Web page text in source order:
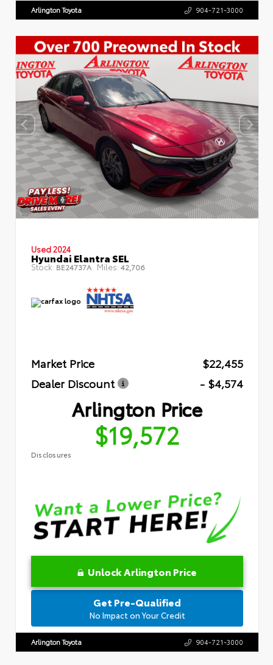
Arlington Toyota 904-721-3000
Used 2024
Hyundai Elantra SEL
Stock: BE24737A Miles: 42,706
Market Price
$22,455
Dealer Discount
- $4,574
Arlington Price
$19,572
Disclosures
Unlock Arlington Price
Get Pre-Qualified
No Impact on Your Credit
Arlington Toyota 904-721-3000